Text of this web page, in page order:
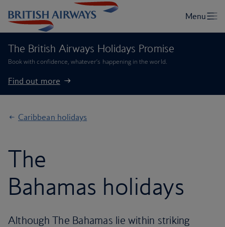
The British Airways Holidays Promise
Book with confidence, whatever’s happening in the world.
Find out more
Caribbean holidays
The
Bahamas holidays
Although The Bahamas lie within striking